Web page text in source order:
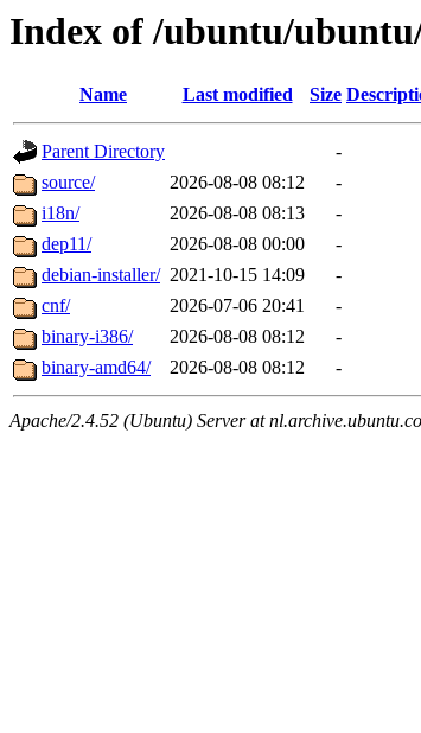
Index of /ubuntu/
Name Last modified Size
Parent Directory
-
source/
2026-08-08 08:12
-
i18n/
2026-08-08 08:13
-
dep11/
2026-08-08 00:00
-
debian-installer/ 2021-10-15 14:09
-
cnf/
2026-07-06 20:41
-
binary-i386/
2026-08-08 08:12
-
binary-amd64/
2026-08-08 08:12 -
Apache/2.4.52 (Ubuntu) Server at